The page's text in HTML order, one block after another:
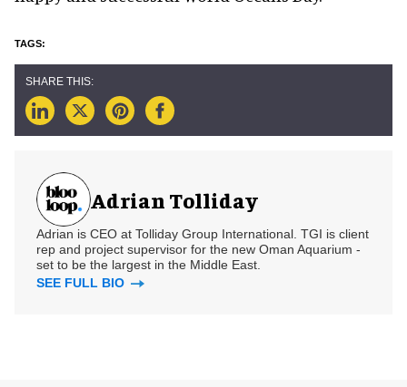
Adrian Tolliday
Adrian is CEO at Tolliday Group International. TGI is client
rep and project supervisor for the new Oman Aquarium -
set to be the largest in the Middle East.
SEE FULL BIO